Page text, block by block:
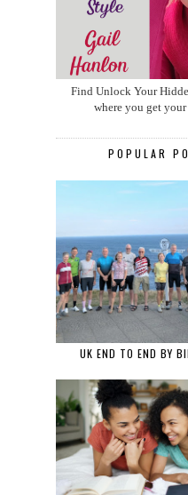
Find Unlock Your
where you get your
POPULAR
UK END TO END BY